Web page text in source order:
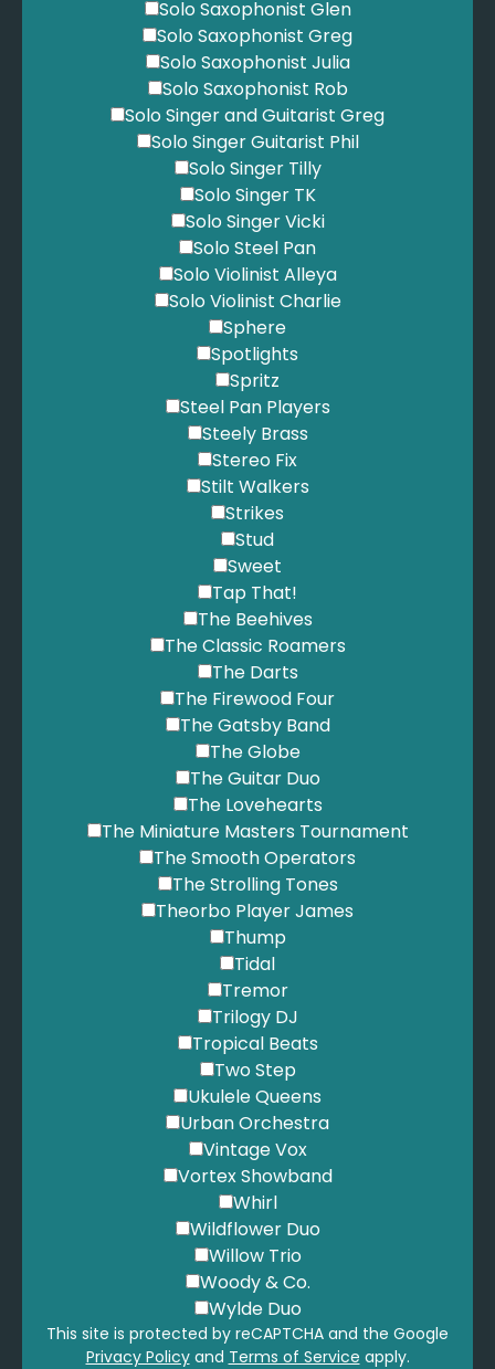
Solo Saxophonist Glen
Solo Saxophonist Greg
Solo Saxophonist Julia
Solo Saxophonist Rob
Solo Singer and Guitarist Greg
Solo Singer Guitarist Phil
Solo Singer Tilly
Solo Singer TK
Solo Singer Vicki
Solo Steel Pan
Solo Violinist Alleya
Solo Violinist Charlie
Sphere
Spotlights
Spritz
Steel Pan Players
Steely Brass
Stereo Fix
Stilt Walkers
Strikes
Stud
Sweet
Tap That!
The Beehives
The Classic Roamers
The Darts
The Firewood Four
The Gatsby Band
The Globe
The Guitar Duo
The Lovehearts
The Miniature Masters Tournament
The Smooth Operators
The Strolling Tones
Theorbo Player James
Thump
Tidal
Tremor
Trilogy DJ
Tropical Beats
Two Step
Ukulele Queens
Urban Orchestra
Vintage Vox
Vortex Showband
Whirl
Wildflower Duo
Willow Trio
Woody & Co.
Wylde Duo
This site is protected by reCAPTCHA and the Google
Privacy Policyand Terms of Service apply.